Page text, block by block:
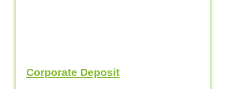
Corporate Deposit